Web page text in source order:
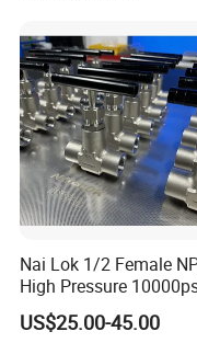
office.
Nai Lok 1/2 Female
High Pressure
Needle Valve Instrument
6000psi 1 4 Inch BSPP
US$25.00-45.00